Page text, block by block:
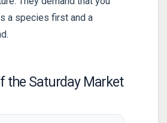
a species first and a
the Saturday Market